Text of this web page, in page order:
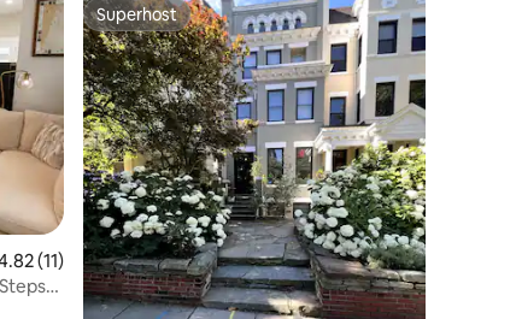
out of 5 average rating, 11 reviews
(11)
Superhost
Superhost